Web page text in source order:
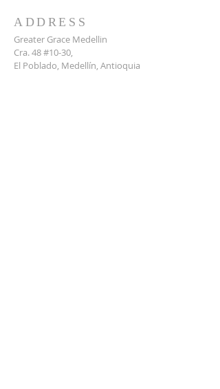
ADDRESS
Greater Grace Medellin
Cra. 48 #10-30,
El Poblado, Medellín, Antioquia